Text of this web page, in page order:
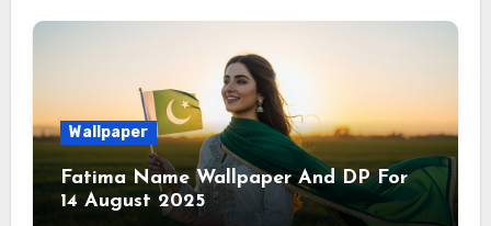
Wallpaper
Fatima Name Wallpaper And DP For
14 August 2025